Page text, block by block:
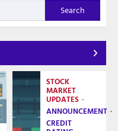
Search
STOCK
MARKET
UPDATES
ANNOUNCEMENT
CREDIT